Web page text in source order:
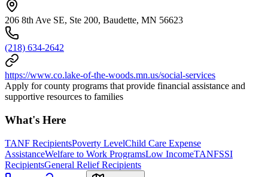
206 8th Ave SE, Ste 200, Baudette, MN 56623
(218) 634-2642
https://www.co.lake-of-the-woods.mn.us/social-services
Apply for county programs that provide financial assistance and
supportive resources to families
What's Here
TANF RecipientsPoverty LevelChild Care Expense
AssistanceWelfare to Work ProgramsLow IncomeTANFSSI
RecipientsGeneral Relief Recipients